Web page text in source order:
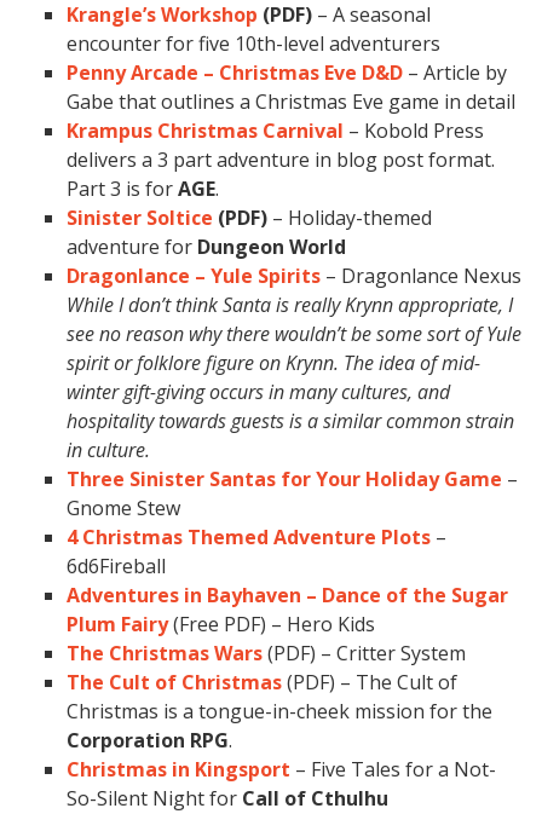
Krangle’s Workshop (PDF) – A seasonal
encounter for five 10th-level adventurers
Penny Arcade – Christmas Eve D&D – Article by
Gabe that outlines a Christmas Eve game in detail
Krampus Christmas Carnival – Kobold Press
delivers a 3 part adventure in blog post format.
Part 3 is forAGE.
Sinister Soltice (PDF) – Holiday-themed
adventure for Dungeon World
Dragonlance – Yule Spirits – Dragonlance Nexus
While I don’t think Santa is really Krynn appropriate, I
see no reason why there wouldn’t be some sort of Yule
spirit or folklore figure on Krynn. The idea of mid-
winter gift-giving occurs in many cultures, and
hospitality towards guests is a similar common strain
in culture.
Three Sinister Santas for Your Holiday Game –
Gnome Stew
4 Christmas Themed Adventure Plots –
6d6Fireball
Adventures in Bayhaven – Dance of the Sugar
Plum Fairy(Free PDF) – Hero Kids
The Christmas Wars(PDF) – Critter System
The Cult of Christmas(PDF) – The Cult of
Christmas is a tongue-in-cheek mission for the
Corporation RPG.
Christmas in Kingsport – Five Tales for a Not-
So-Silent Night for Call of Cthulhu